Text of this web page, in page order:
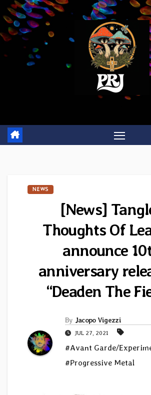
Skip
to
content
NEWS
[News]
Thoughts Of
announce
anniversary
“Deaden The
By Jacopo Vigezzi
JUL 27, 2021
#Avant Garde/
#Progressive Metal